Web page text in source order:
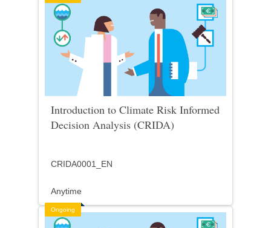
Introduction to Climate Risk Informed
Decision Analysis (CRIDA)
CRIDA0001_EN
Anytime
Ongoing